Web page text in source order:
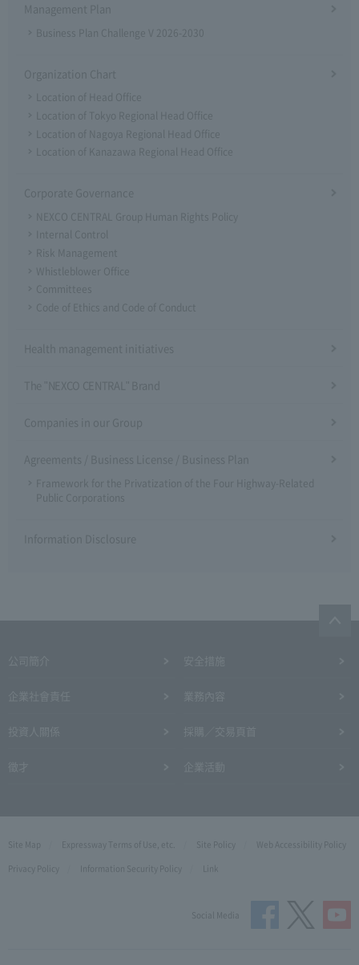
Management Plan
Business Plan Challenge V 2026-2030
Organization Chart
Location of Head Office
Location of Tokyo Regional Head Office
Location of Nagoya Regional Head Office
Location of Kanazawa Regional Head Office
Corporate Governance
NEXCO CENTRAL Group Human Rights Policy
Internal Control
Risk Management
Whistleblower Office
Committees
Code of Ethics and Code of Conduct
Health management initiatives
The "NEXCO CENTRAL" Brand
Companies in our Group
Agreements / Business License / Business Plan
Framework for the Privatization of the Four Highway-Related
Public Corporations
Information Disclosure
Site Map Expressway Terms of Use, etc. Site Policy
Web Accessibility Policy
Privacy Policy
Information Security Policy Link